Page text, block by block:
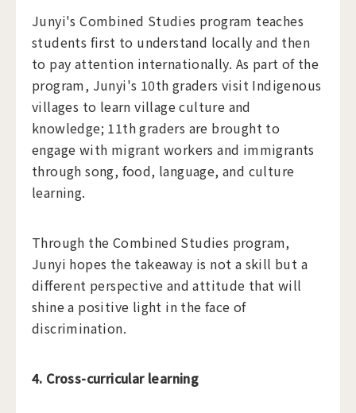
Junyi's Combined Studies program teaches
students first to understand locally and then
to pay attention internationally. As part of the
program, Junyi's 10th graders visit Indigenous
villages to learn village culture and
knowledge; 11th graders are brought to
engage with migrant workers and immigrants
through song, food, language, and culture
learning.
Through the Combined Studies program,
Junyi hopes the takeaway is not a skill but a
different perspective and attitude that will
shine a positive light in the face of
discrimination.
4. Cross-curricular learning